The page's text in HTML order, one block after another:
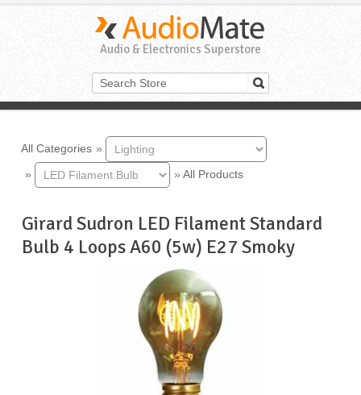
Audio & Electronics Superstore
All Categories »
»
» All Products
Girard Sudron LED Filament Standard
Bulb 4 Loops A60 (5w) E27 Smoky